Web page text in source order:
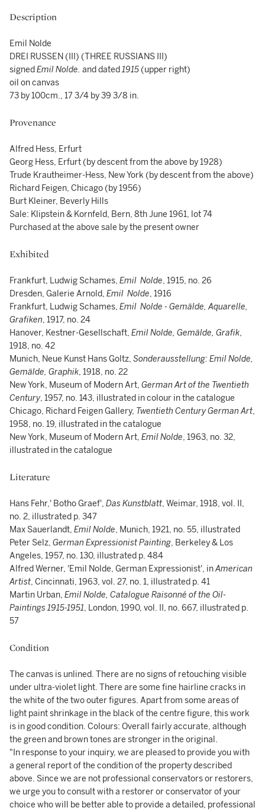
Description
Emil Nolde
DREI RUSSEN (III) (THREE RUSSIANS III)
signedEmil Nolde. and dated1915(upper right)
oil on canvas
73 by 100cm., 17 3/4 by 39 3/8 in.
Provenance
Alfred Hess, Erfurt
Georg Hess, Erfurt (by descent from the above by 1928)
Trude Krautheimer-Hess, New York (by descent from the above)
Richard Feigen, Chicago (by 1956)
Burt Kleiner, Beverly Hills
Sale: Klipstein & Kornfeld, Bern, 8th June 1961, lot 74
Purchased at the above sale by the present owner
Exhibited
Frankfurt, Ludwig Schames, Emil Nolde, 1915, no. 26
Dresden, Galerie Arnold, Emil Nolde, 1916
Frankfurt, Ludwig Schames, Emil Nolde - Gemälde, Aquarelle,
Grafiken, 1917, no. 24
Hanover, Kestner-Gesellschaft, Emil Nolde, Gemälde, Grafik,
1918, no. 42
Munich, Neue Kunst Hans Goltz, Sonderausstellung: Emil Nolde,
Gemälde, Graphik, 1918, no. 22
New York, Museum of Modern Art, German Art of the Twentieth
Century, 1957, no. 143, illustrated in colour in the catalogue
Chicago, Richard Feigen Gallery, Twentieth Century German Art,
1958, no. 19, illustrated in the catalogue
New York, Museum of Modern Art, Emil Nolde, 1963, no. 32,
illustrated in the catalogue
Literature
Hans Fehr,' Botho Graef', Das Kunstblatt, Weimar, 1918, vol. II,
no. 2, illustrated p. 347
Max Sauerlandt, Emil Nolde, Munich, 1921, no. 55, illustrated
Peter Selz, German Expressionist Painting, Berkeley & Los
Angeles, 1957, no. 130, illustrated p. 484
Alfred Werner, 'Emil Nolde, German Expressionist', inAmerican
Artist, Cincinnati, 1963, vol. 27, no. 1, illustrated p. 41
Martin Urban, Emil Nolde, Catalogue Raisonné of the Oil-
Paintings 1915-1951, London, 1990, vol. II, no. 667, illustrated p.
57
Condition
The canvas is unlined. There are no signs of retouching visible
under ultra-violet light. There are some fine hairline cracks in
the white of the two outer figures. Apart from some areas of
light paint shrinkage in the black of the centre figure, this work
is in good condition. Colours: Overall fairly accurate, although
the green and brown tones are stronger in the original.
"In response to your inquiry, we are pleased to provide you with
a general report of the condition of the property described
above. Since we are not professional conservators or restorers,
we urge you to consult with a restorer or conservator of your
choice who will be better able to provide a detailed, professional